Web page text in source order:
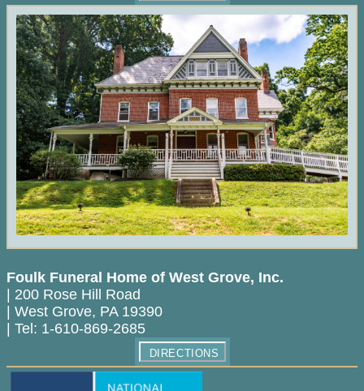
Foulk Funeral Home of West Grove, Inc.
| 200 Rose Hill Road
| West Grove, PA 19390
| Tel: 1-610-869-2685
DIRECTIONS